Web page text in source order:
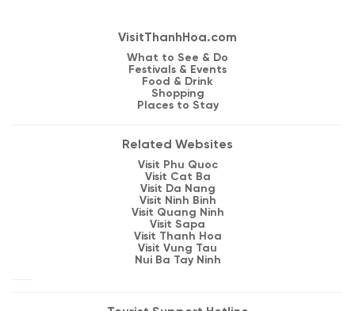
VisitThanhHoa.com
What to See & Do
Festivals & Events
Food & Drink
Shopping
Places to Stay
Related Websites
Visit Phu Quoc
Visit Cat Ba
Visit Da Nang
Visit Ninh Binh
Visit Quang Ninh
Visit Sapa
Visit Thanh Hoa
Visit Vung Tau
Nui Ba Tay Ninh